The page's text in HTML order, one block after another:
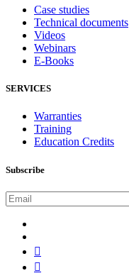
Case studies
Technical documents
Videos
Webinars
E-Books
SERVICES
Warranties
Training
Education Credits
Subscribe